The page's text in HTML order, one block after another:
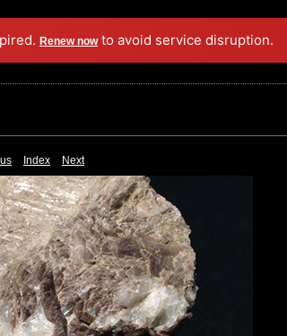
Renew nowto avoid service disruption.
Index Next